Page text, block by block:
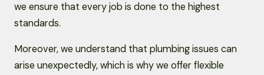
we ensure that every job is done to the highest
standards.
Moreover, we understand that plumbing issues can
arise unexpectedly, which is why we offer flexible